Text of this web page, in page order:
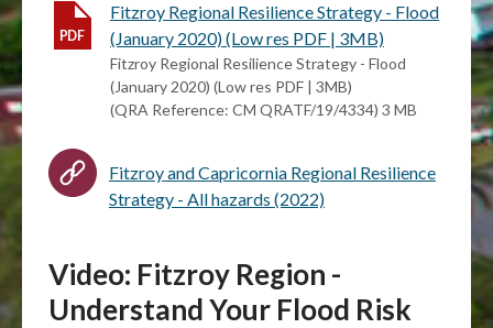
Fitzroy Regional Resilience Strategy - Flood
(January 2020) (Low res PDF | 3MB)
Fitzroy Regional Resilience Strategy - Flood
(January 2020) (Low res PDF | 3MB)
(QRA Reference: CM QRATF/19/4334) 3 MB
Fitzroy and Capricornia Regional Resilience
Strategy - All hazards (2022)
Video: Fitzroy Region -
Understand Your Flood Risk